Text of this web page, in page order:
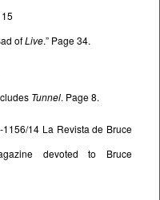
ofLive.” Page 34.
Tunnel. Page 8.
1156/14 La Revista de Bruce
devoted to Bruce